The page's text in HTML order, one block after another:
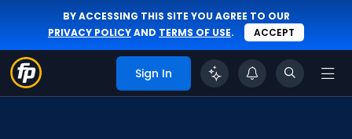
BY ACCESSING THIS SITE YOU AGREE TO OUR
PRIVACY POLICYAND TERMS OF USE. ACCEPT
Sign In